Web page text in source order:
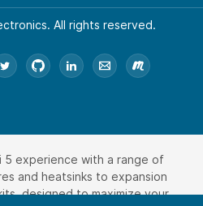
All rights reserved.
5 experience with a range of
and heatsinks to expansion
designed to maximize your